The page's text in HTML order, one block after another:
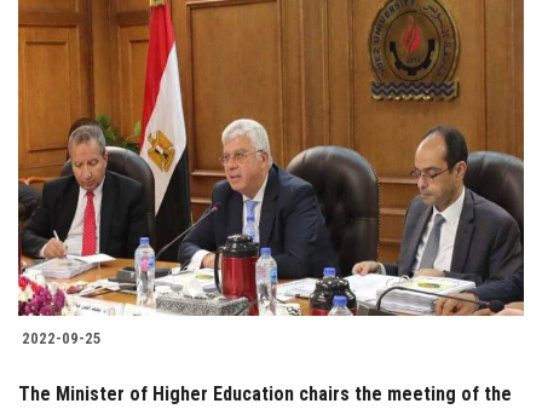
2022-09-25
The Minister of Higher Education chairs the meeting of the